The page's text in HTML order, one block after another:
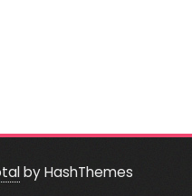
by HashThemes